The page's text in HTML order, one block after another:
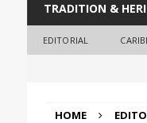
TRADITION &
EDITORIAL
HOME